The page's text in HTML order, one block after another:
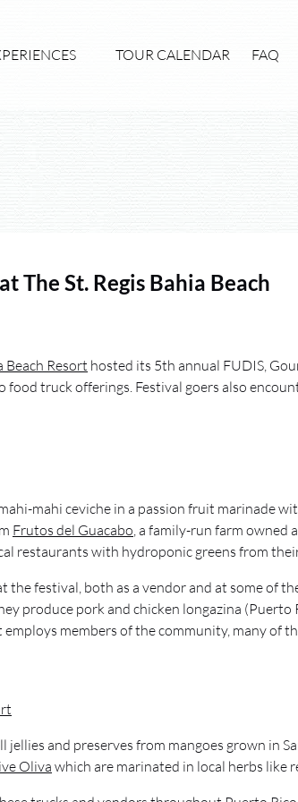
TOUR CALENDAR FAQ
The St. Regis Bahia Beach
Beach Resort hosted its 5th annual FUDIS,
truck offerings. Festival goers also
mahi ceviche in a passion fruit marinade
Frutos del Guacabo, a family-run farm owned
restaurants with hydroponic greens from
the festival, both as a vendor and at some of
produce pork and chicken longazina (Puerto
members of the community, many of
jellies and preserves from mangoes grown in
Olivawhich are marinated in local herbs like